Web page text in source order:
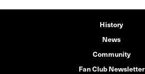
History
News
Community
Fan Club Newsletter